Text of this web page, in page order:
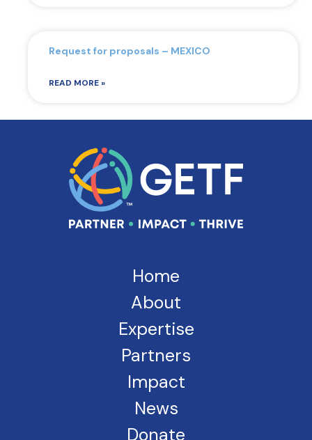
Request for proposals – MEXICO
READ MORE »
Home
About
Expertise
Partners
Impact
News
Donate